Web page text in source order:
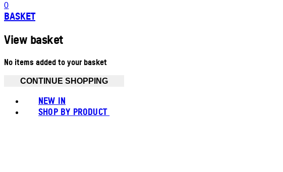
0
BASKET
View basket
No items added to your basket
CONTINUE SHOPPING
NEW IN
SHOP BY PRODUCT